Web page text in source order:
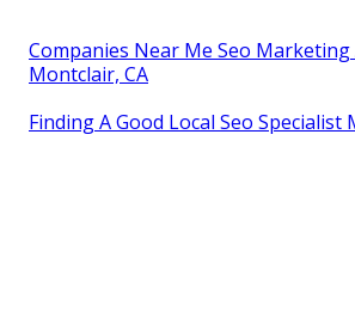
Companies Near Me Seo Marketing
Montclair, CA
Finding A Good Local Seo Specialist